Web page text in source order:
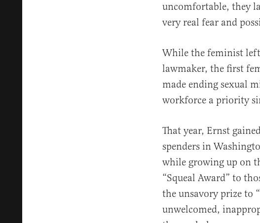
uncomfortable, they
very real fear and
While the feminist
lawmaker, the first
made ending sexual
workforce a priority
That year, Ernst
spenders in
while growing up on
“Squeal Award” to
the unsavory prize to
unwelcomed,